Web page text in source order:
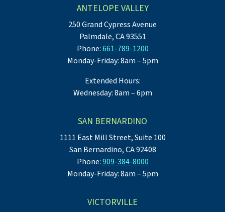
ANTELOPE VALLEY
250 Grand Cypress Avenue
Palmdale, CA 93551
Phone:661-789-1200
Monday-Friday: 8am – 5pm
Extended Hours:
Wednesday: 8am – 6pm
SAN BERNARDINO
1111 East Mill Street, Suite 100
San Bernardino, CA 92408
Phone:909-384-8000
Monday-Friday: 8am – 5pm
VICTORVILLE